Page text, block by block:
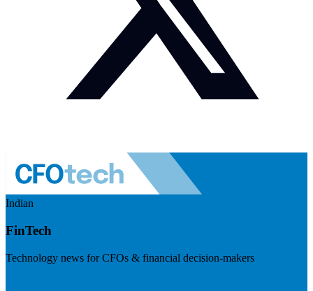
Indian
FinTech
Technology news for CFOs & financial decision-makers